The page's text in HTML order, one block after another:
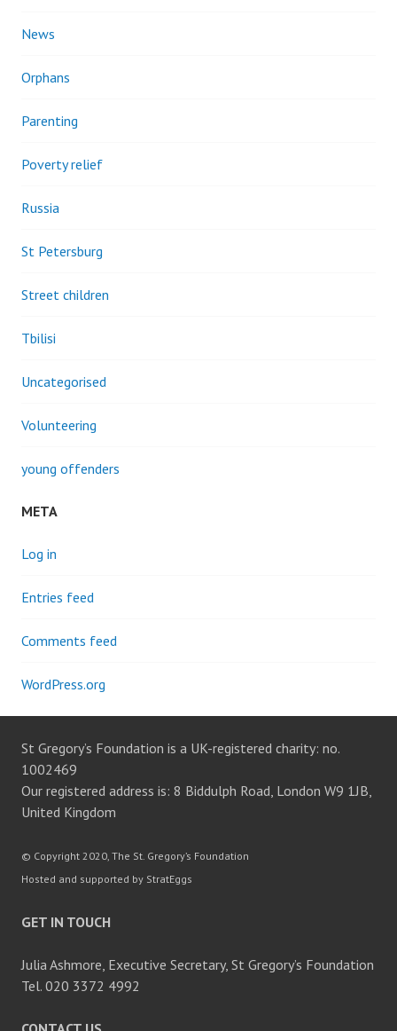
News
Orphans
Parenting
Poverty relief
Russia
St Petersburg
Street children
Tbilisi
Uncategorised
Volunteering
young offenders
META
Log in
Entries feed
Comments feed
WordPress.org
St Gregory’s Foundation is a UK-registered charity: no.
1002469
Our registered address is: 8 Biddulph Road, London W9 1JB,
United Kingdom
© Copyright 2020, The St. Gregory’s Foundation
Hosted and supported by StratEggs
GET IN TOUCH
Julia Ashmore, Executive Secretary, St Gregory’s Foundation
Tel. 020 3372 4992